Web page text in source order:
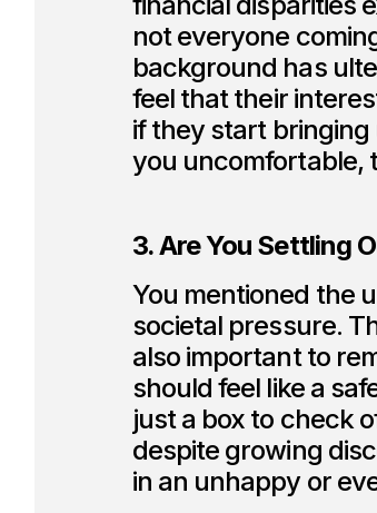
not everyone
background has
feel that their
if they start
you uncomfortable,
3. Are You Settling
You mentioned the
societal pressure.
also important to
should feel like a
just a box to check
despite growing
in an unhappy or